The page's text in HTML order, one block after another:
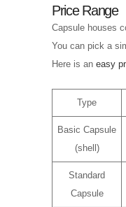
Price Range
Capsule houses
You can pick a
Here is an easy
Type
Basic Capsule
(shell)
Standard
Capsule